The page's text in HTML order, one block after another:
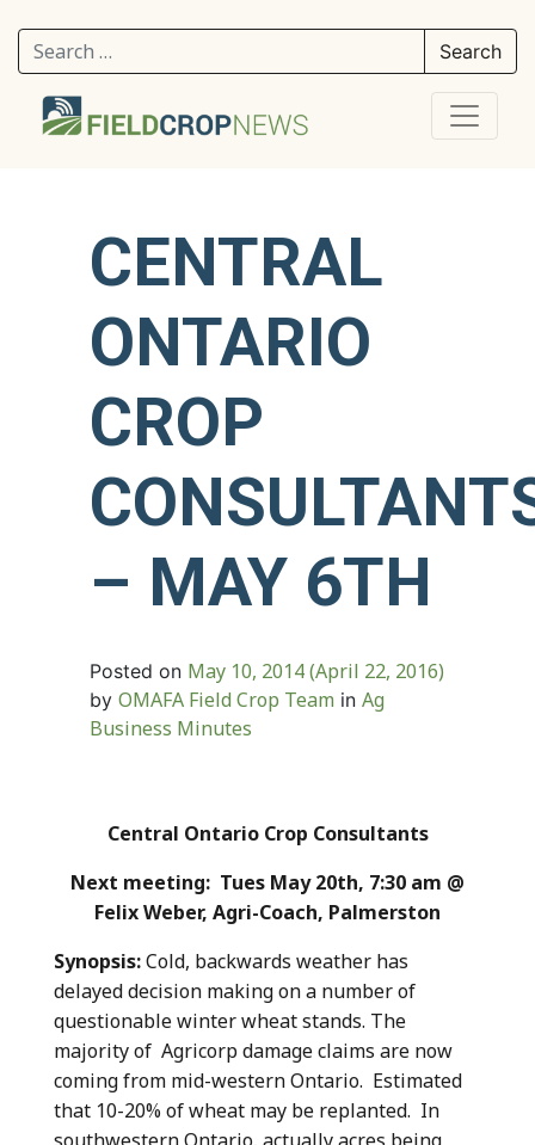
Search for:
CENTRAL
ONTARIO
CROP
– MAY 6TH
Posted on May 10, 2014(April 22, 2016)
by OMAFA Field Crop Team in Ag
Business Minutes
Central Ontario Crop Consultants
Next meeting: Tues May 20th, 7:30 am @
Felix Weber, Agri-Coach, Palmerston
Synopsis:Cold, backwards weather has
delayed decision making on a number of
questionable winter wheat stands. The
majority of Agricorp damage claims are now
coming from mid-western Ontario. Estimated
that 10-20% of wheat may be replanted. In